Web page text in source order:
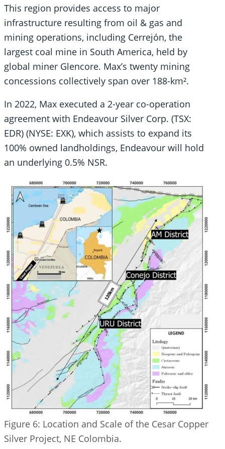
This region provides access to major
infrastructure resulting from oil & gas and
mining operations, including Cerrejón, the
largest coal mine in South America, held by
global miner Glencore. Max’s twenty mining
concessions collectively span over 188-km².
In 2022, Max executed a 2-year co-operation
agreement with Endeavour Silver Corp. (TSX:
EDR) (NYSE: EXK), which assists to expand its
100% owned landholdings, Endeavour will hold
an underlying 0.5% NSR.
Figure 6: Location and Scale of the Cesar Copper
Silver Project, NE Colombia.